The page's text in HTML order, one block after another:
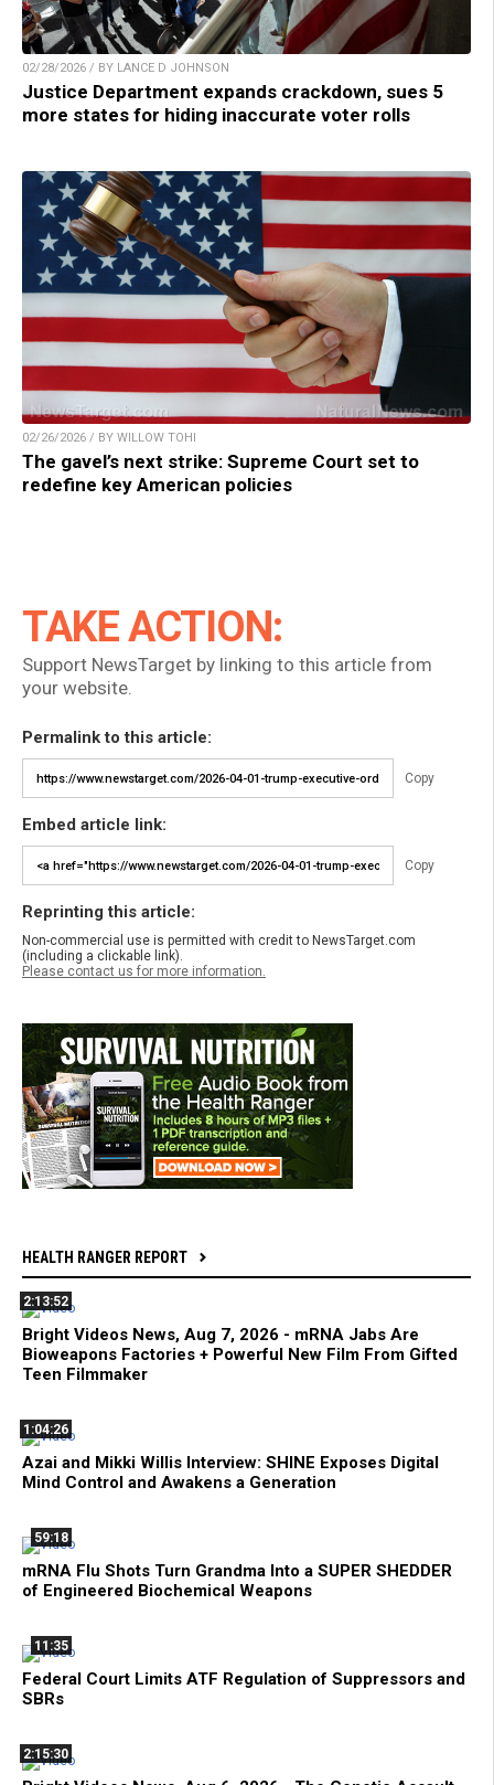
02/28/2026 / BY LANCE D JOHNSON
Justice Department expands crackdown, sues 5
more states for hiding inaccurate voter rolls
02/26/2026 / BY WILLOW TOHI
The gavel’s next strike: Supreme Court set to
redefine key American policies
TAKE ACTION:
Support NewsTarget by linking to this article from
your website.
Permalink to this article:
Copy
Embed article link:
Copy
Reprinting this article:
Non-commercial use is permitted with credit to NewsTarget.com
(including a clickable link).
Please contact us for more information.
HEALTH RANGER REPORT
2:13:52
Bright Videos News, Aug 7, 2026 - mRNA Jabs Are
Bioweapons Factories + Powerful New Film From Gifted
Teen Filmmaker
1:04:26
Azai and Mikki Willis Interview: SHINE Exposes Digital
Mind Control and Awakens a Generation
59:18
mRNA Flu Shots Turn Grandma Into a SUPER SHEDDER
of Engineered Biochemical Weapons
11:35
Federal Court Limits ATF Regulation of Suppressors and
SBRs
2:15:30